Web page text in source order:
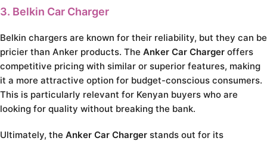
3. Belkin Car Charger
Belkin chargers are known for their reliability, but they can be
pricier than Anker products. The Anker Car Charger offers
competitive pricing with similar or superior features, making
it a more attractive option for budget-conscious consumers.
This is particularly relevant for Kenyan buyers who are
looking for quality without breaking the bank.
Ultimately, the Anker Car Charger stands out for its